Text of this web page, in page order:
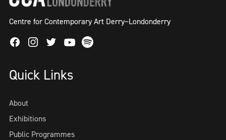
Centre for Contemporary Art Derry~Londonderry
FacebookInstagram
TwitterYoutube
Spotify
Quick Links
About
Exhibitions
Public Programmes